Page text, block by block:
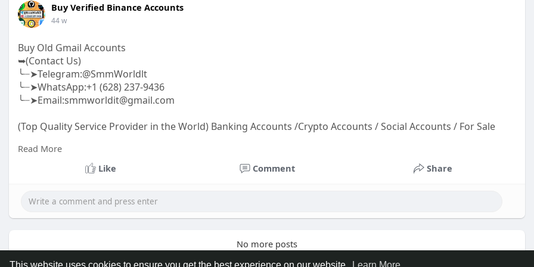
Buy Verified Binance Accounts
44 w
Buy Old Gmail Accounts
➥(Contact Us)
╰┈➤Telegram:@SmmWorldlt
╰┈➤WhatsApp:+1 (628) 237-9436
╰┈➤Email:smmworldit@gmail.com
(Top Quality Service Provider in the World) Banking Accounts /Crypto Accounts / Social Accounts / For Sale
https://smmworldit.com/product..../buy-old-gmail-accou
https://smmworldit.com/product..../buy-textnow-account
Read More
Like
Comment Share
No more posts